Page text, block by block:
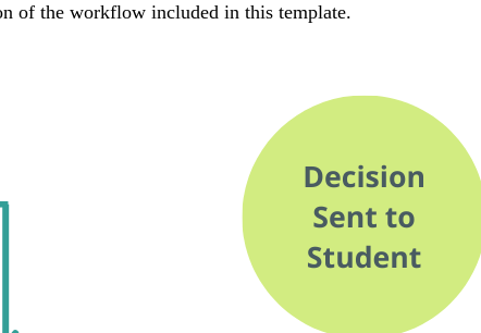
of the workflow included in this template.